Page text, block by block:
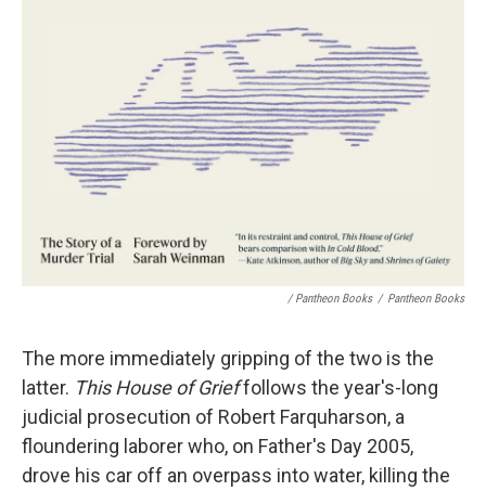
/ Pantheon Books / Pantheon Books
The more immediately gripping of the two is the
latter. This House of Grieffollows the year's-long
judicial prosecution of Robert Farquharson, a
floundering laborer who, on Father's Day 2005,
drove his car off an overpass into water, killing the